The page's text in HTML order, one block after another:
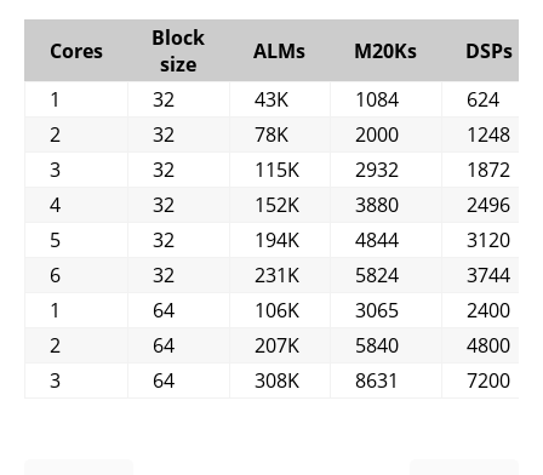
Cores
Block
size
ALMs M20Ks
DSPs
1
32 43K 1084
624
2
32 78K 2000
1248
3
32 115K 2932
1872
4
32 152K 3880
2496
5
32 194K 4844
3120
6
32 231K 5824
3744
1
64 106K 3065
2400
2
64 207K 5840
4800
3
64 308K 8631 7200